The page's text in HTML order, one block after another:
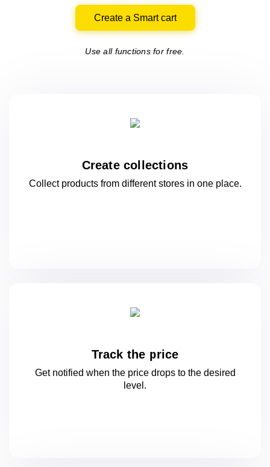
Create a Smart cart
Use all functions for free.
Create collections
Collect products from different stores in oneplace.
Track the price
Get notified when the price drops to the desired
level.